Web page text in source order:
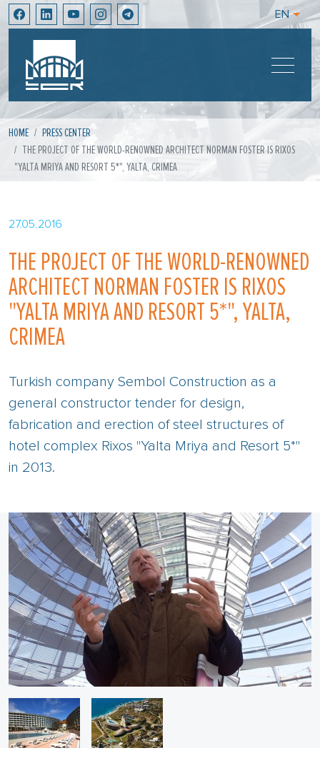
EN
HOME
PRESS CENTER
THE PROJECT OF THE WORLD-RENOWNED ARCHITECT NORMAN FOSTER IS RIXOS
"YALTA MRIYA AND RESORT 5*", YALTA, CRIMEA
27.05.2016
THE PROJECT OF THE WORLD-RENOWNED
ARCHITECT NORMAN FOSTER IS RIXOS
"YALTA MRIYA AND RESORT 5*", YALTA,
CRIMEA
Turkish company Sembol Construction as a
general constructor tender for design,
fabrication and erection of steel structures of
hotel complex Rixos "Yalta Mriya and Resort 5*"
in 2013.